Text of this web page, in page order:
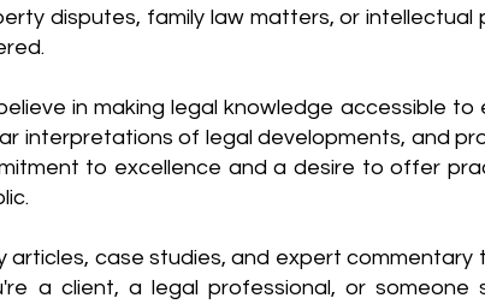
disputes, family law matters, or intellectual
in making legal knowledge accessible
interpretations of legal developments, and
to excellence and a desire to offer
articles, case studies, and expert
a client, a legal professional, or